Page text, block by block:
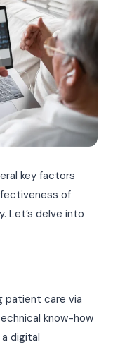
key factors
of
Let’s delve into
patient care via
know-how
digital